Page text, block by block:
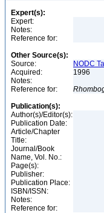
Expert(s):
Expert:
Notes:
Reference for:
Other Source(s):
Source:
NODC
Acquired:
1996
Notes:
Reference for:
Publication(s):
Author(s)/Editor(s):
Publication Date:
Article/Chapter
Title:
Journal/Book
Name, Vol. No.:
Page(s):
Publisher:
Publication Place:
ISBN/ISSN:
Notes:
Reference for: